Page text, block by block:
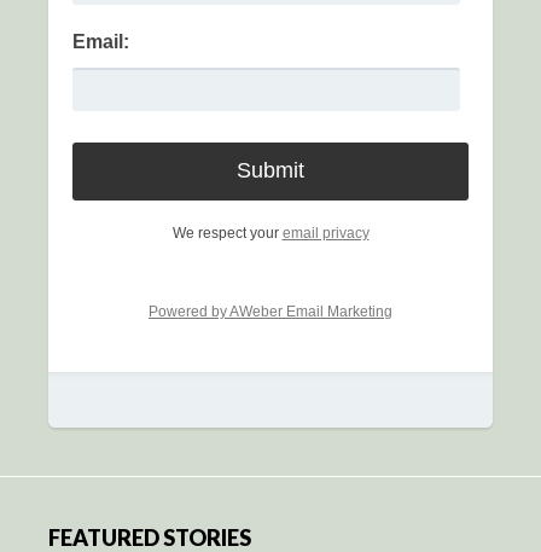
Email:
We respect your email privacy
Powered by AWeber Email Marketing
FEATURED STORIES